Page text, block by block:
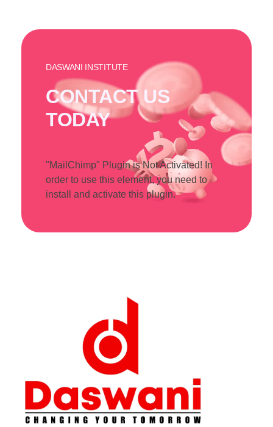
DASWANI INSTITUTE
CONTACT US
TODAY
"MailChimp" Plugin is Not Activated! In
order to use this element, you need to
install and activate this plugin.